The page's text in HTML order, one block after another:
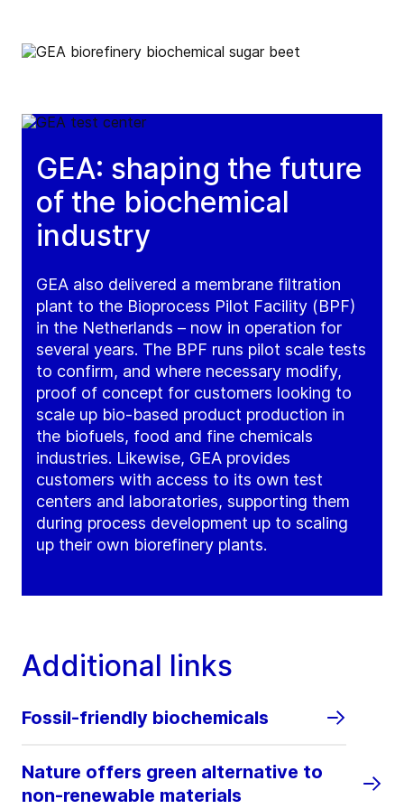
GEA: shaping the future
of the biochemical
industry
GEA also delivered a membrane filtration
plant to the Bioprocess Pilot Facility (BPF)
in the Netherlands – now in operation for
several years. The BPF runs pilot scale tests
to confirm, and where necessary modify,
proof of concept for customers looking to
scale up bio-based product production in
the biofuels, food and fine chemicals
industries. Likewise, GEA provides
customers with access to its own test
centers and laboratories, supporting them
during process development up to scaling
up their own biorefinery plants.
Additional links
Fossil-friendly biochemicals
Nature offers green alternative to
non-renewable materials